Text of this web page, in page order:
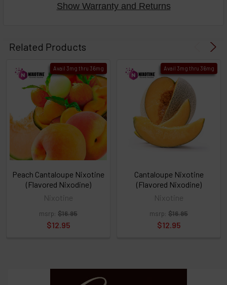
then
TO CART
above
or
Select
ALL
then
click
ADD
CART
Show Warranty and Returns
Related Products
Avail 3mg thru 36mg
Peach Cantaloupe Nixotine
(Flavored Nixodine)
Nixotine
msrp: $16.95
$12.95
Avail 3mg thru 36mg
Cantaloupe Nixotine
(Flavored Nixodine)
Nixotine
msrp: $16.95
$12.95